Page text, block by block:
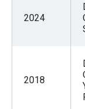
2024
2018